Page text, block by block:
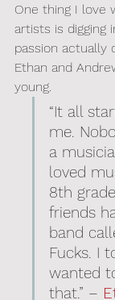
One thing I love
artists is digging
passion actually
Ethan and
young.
“It all
me.
a
loved
8th
friends
band
Fucks. I
wanted
that.” –